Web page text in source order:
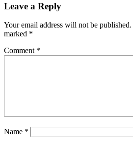
Leave a Reply
Your email address will not be published.
marked *
Comment *
Name *